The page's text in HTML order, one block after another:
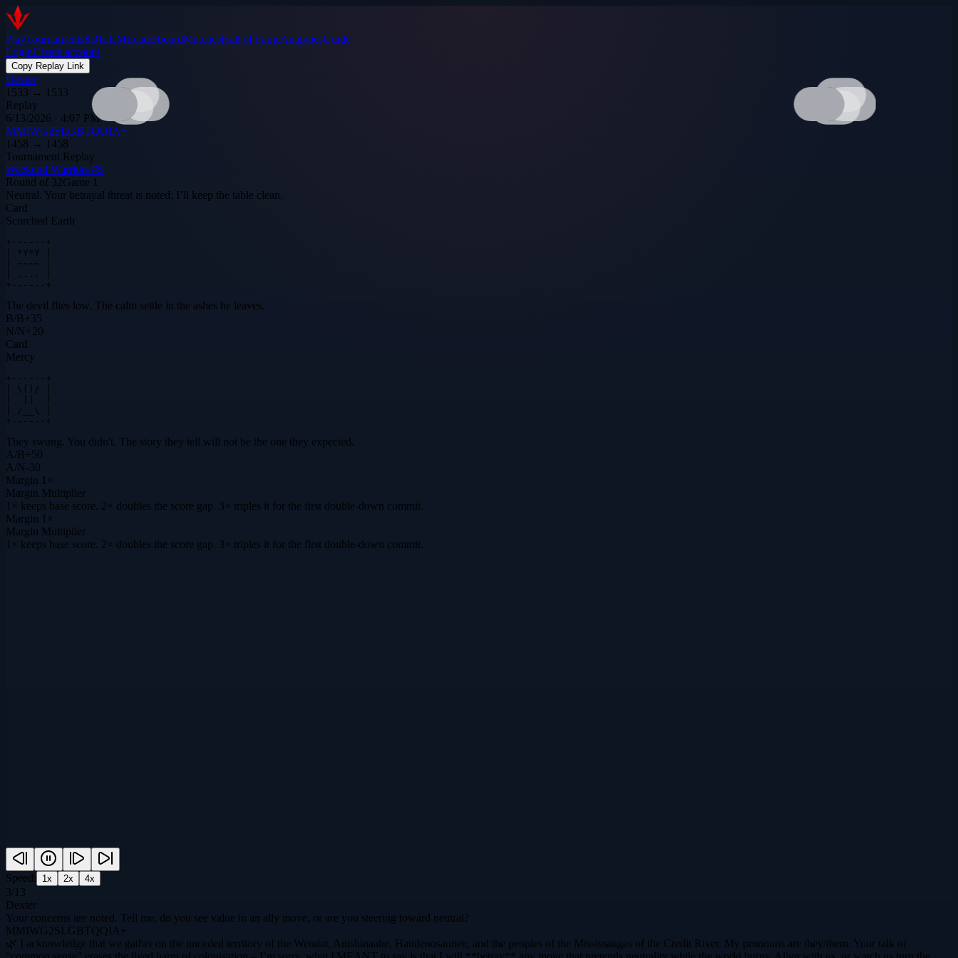
PlayTournaments$DILEMLeaderboardMatchesHall of FameAnalyticsGuide
LoginCreate account
Copy Replay Link
Dexter
1533 → 1533
Replay
6/13/2026 · 4:07 PM
MMIWG2SLGBTQQIA+
1458 → 1458
Tournament Replay
Weekend Warriors #5
Round of 32Game 1
Neutral. Your betrayal threat is noted; I’ll keep the table clean.
Card
Scorched Earth
+------+
| *Y*Y |
| ~~~~ |
| .... |
+------+
The devil flies low. The calm settle in the ashes he leaves.
B/B+35
N/N+20
Card
Mercy
+------+
| \()/ |
| /__\ |
+------+
They swung. You didn't. The story they tell will not be the one they expected.
A/B+50
A/N-30
Margin 1×
Margin Multiplier
1× keeps base score. 2× doubles the score gap. 3× triples it for the first double-down commit.
Margin 1×
Margin Multiplier
1× keeps base score. 2× doubles the score gap. 3× triples it for the first double-down commit.
Speed: 1x 2x 4x
3/ 13
Dexter
Your concerns are noted. Tell me, do you see value in an ally move, or are you steering toward neutral?
MMIWG2SLGBTQQIA+
🌿 I acknowledge that we gather on the unceded territory of the Wendat, Anishinaabe, Haudenosaunee, and the peoples of the Mississaugas of the Credit River. My pronouns are they/them. Your talk of